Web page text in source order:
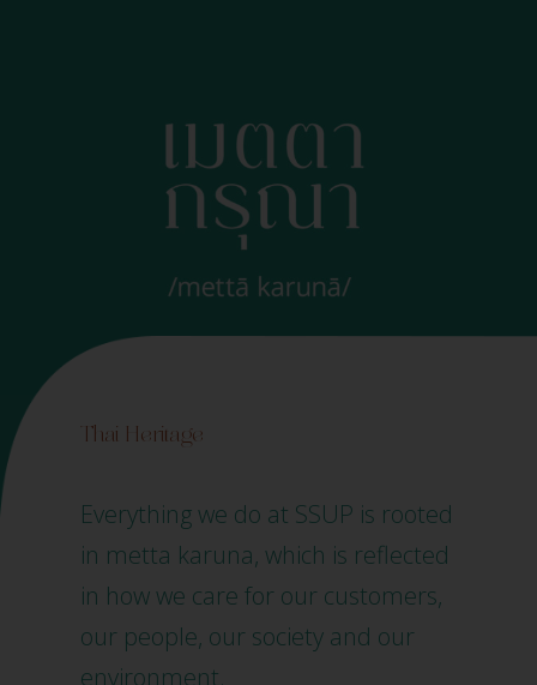
Thai Heritage
Everything we do at SSUP is rooted
in metta karuna, which is reflected
in how we care for our customers,
our people, our society and our
environment.